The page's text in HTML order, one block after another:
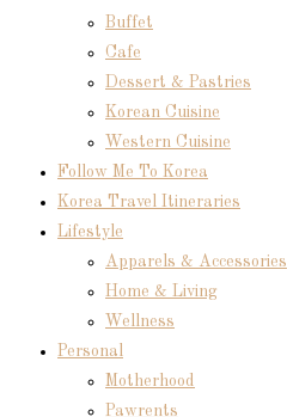
Buffet
Cafe
Dessert & Pastries
Korean Cuisine
Western Cuisine
Follow Me To Korea
Korea Travel Itineraries
Lifestyle
Apparels & Accessories
Home & Living
Wellness
Personal
Motherhood
Pawrents